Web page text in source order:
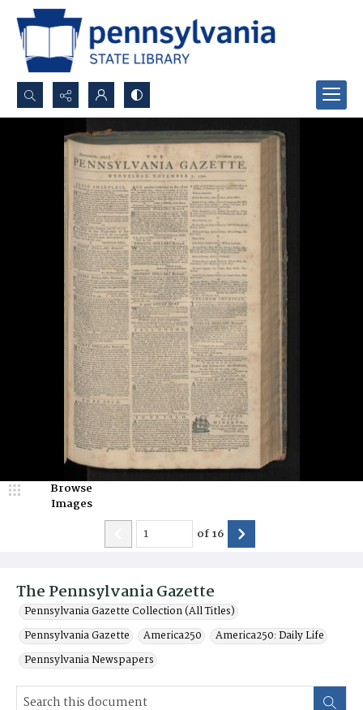
Search...
Advanced search
The Pennsylvania Gazette
Pennsylvania Gazette Collection (All Titles)
Pennsylvania Gazette
America250
America250: Daily Life
Pennsylvania Newspapers
Browse
Images
of16